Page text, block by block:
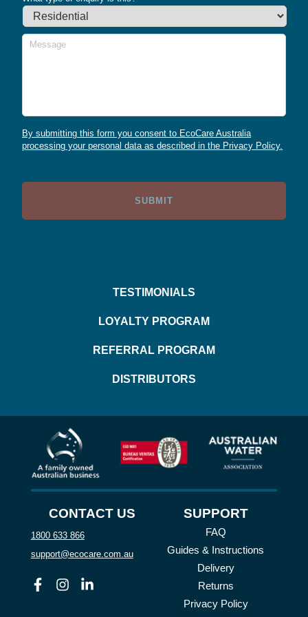
Message
By submitting this form you consent to EcoCare Australia
processing your personal data as described in the Privacy Policy.
TESTIMONIALS
LOYALTY PROGRAM
REFERRAL PROGRAM
DISTRIBUTORS
CONTACT US
1800 633 866
support@ecocare.com.au
FacebookInstagramLinkedin
SUPPORT
FAQ
Guides & Instructions
Delivery
Returns
Privacy Policy